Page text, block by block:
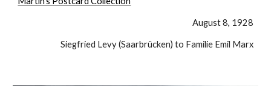
August 8, 1928
Siegfried Levy (Saarbrücken) to Familie Emil Marx